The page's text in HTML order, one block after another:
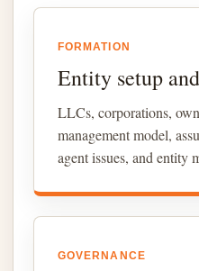
FORMATION
Entity setup
LLCs, corporations,
management model,
agent issues, and entity
GOVERNANCE